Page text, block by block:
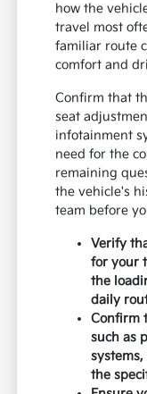
how the
travel most
familiar route
comfort and
Confirm that
seat
infotainment
need for the
remaining
the vehicle's
team before
Verify
for your
the
daily
Confirm
such as
the